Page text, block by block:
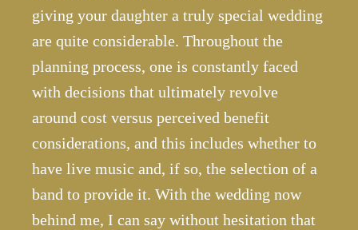
giving your daughter a truly special wedding
are quite considerable. Throughout the
planning process, one is constantly faced
with decisions that ultimately revolve
around cost versus perceived benefit
considerations, and this includes whether to
have live music and, if so, the selection of a
band to provide it. With the wedding now
behind me, I can say without hesitation that